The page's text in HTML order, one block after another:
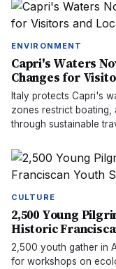
ENVIRONMENT
Capri's Waters
Changes for
Italy protects Capri's
zones restrict
through sustainable
CULTURE
2,500 Young
Historic
2,500 youth gather in
for workshops on